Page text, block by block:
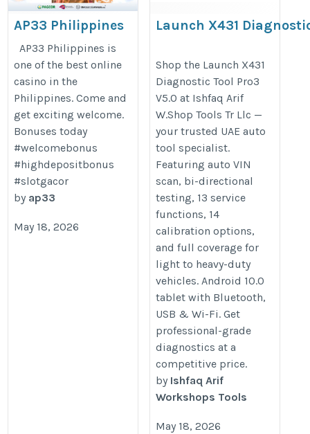
AP33 Philippines
https://ap33.blog
AP33 Philippines is
one of the best online
casino in the
Philippines. Come and
get exciting welcome.
Bonuses today
#welcomebonus
#highdepositbonus
#slotgacor
by ap33
May 18, 2026
Launch X431
& Car Full-System
https://www.gulfautotools.com/
x431-pro3-v5-0
Shop the Launch X431
Diagnostic Tool Pro3
V5.0 at Ishfaq Arif
W.Shop Tools Tr Llc —
your trusted UAE auto
tool specialist.
Featuring auto VIN
scan, bi-directional
testing, 13 service
functions, 14
calibration options,
and full coverage for
light to heavy-duty
vehicles. Android 10.0
tablet with Bluetooth,
USB & Wi-Fi. Get
professional-grade
diagnostics at a
competitive price.
by Ishfaq Arif
Workshops Tools
May 18, 2026